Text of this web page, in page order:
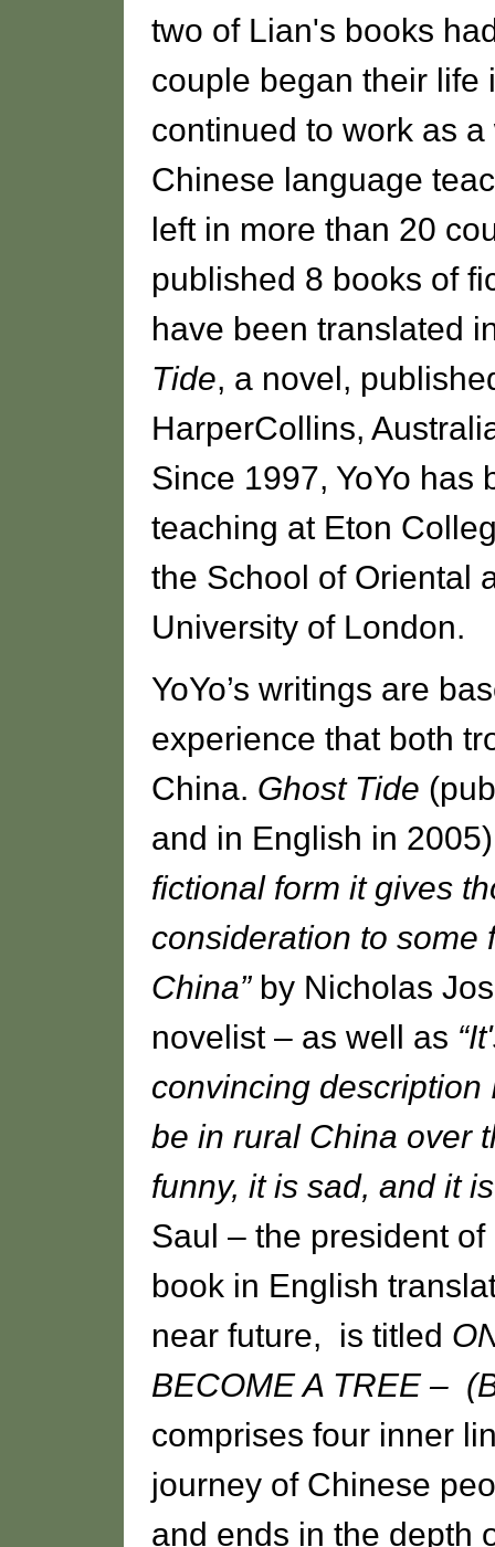
two of Lian's books
couple began their life
continued to work as
Chinese language
left in more than 20
published 8 books of
have been translated
Tide, a novel,
HarperCollins,
Since 1997, YoYo has
teaching at Eton
the School of Oriental
University of London.
YoYo’s writings are
experience that both
China. Ghost Tide
and in English in
fictional form it gives
consideration to some
China”by Nicholas
novelist – as well as
convincing description
be in rural China over
funny, it is sad, and it
Saul – the president
book in English
near future, is titled
BECOME A TREE –
comprises four inner
journey of Chinese
and ends in the depth